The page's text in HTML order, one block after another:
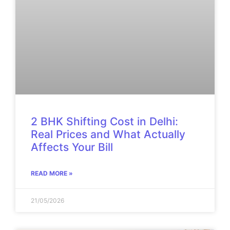
2 BHK Shifting Cost in Delhi:
Real Prices and What Actually
Affects Your Bill
READ MORE »
21/05/2026